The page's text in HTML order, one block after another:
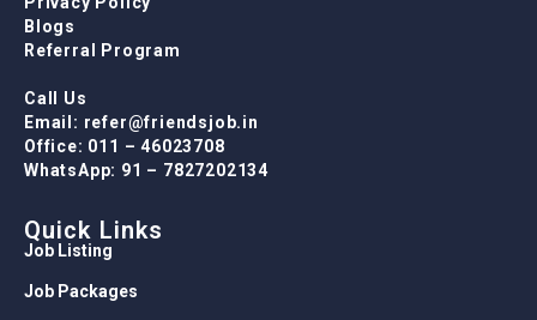
Blogs
Referral Program
Call Us
Email: refer@friendsjob.in
Office: 011 – 46023708
WhatsApp: 91 – 7827202134
Quick Links
Job Listing
Job Packages